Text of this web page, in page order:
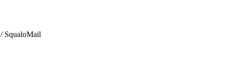
/ SqualoMail